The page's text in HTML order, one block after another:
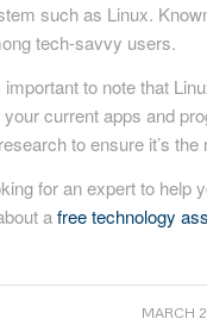
such as Linux.
tech-savvy users.
important to note that
current apps and
to ensure it’s
for an expert to help
afree technology
MARCH/